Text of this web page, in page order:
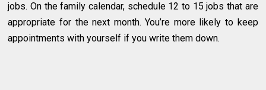
jobs. On the family calendar, schedule 12 to 15 jobs that are
appropriate for the next month. You’re more likely to keep
appointments with yourself if you write them down.